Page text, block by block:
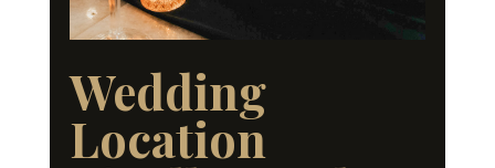
Wedding
Location